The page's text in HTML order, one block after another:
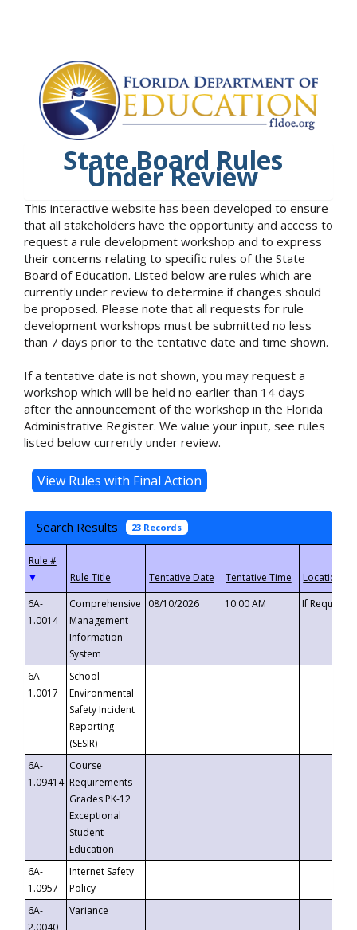
State Board Rules
Under Review
This interactive website has been developed to ensure
that all stakeholders have the opportunity and access to
request a rule development workshop and to express
their concerns relating to specific rules of the State
Board of Education. Listed below are rules which are
currently under review to determine if changes should
be proposed. Please note that all requests for rule
development workshops must be submitted no less
than 7 days prior to the tentative date and time shown.
If a tentative date is not shown, you may request a
workshop which will be held no earlier than 14 days
after the announcement of the workshop in the Florida
Administrative Register. We value your input, see rules
listed below currently under review.
Search Results 23 Records
▼
6A-
1.0014
Comprehensive
Management
Information
System
08/10/2026 10:00 AM If
6A-
1.0017
School
Environmental
Safety Incident
Reporting
(SESIR)
6A-
1.09414
Course
Requirements -
Grades PK-12
Exceptional
Student
Education
6A-
1.0957
Internet Safety
Policy
6A-
2.0040
Variance